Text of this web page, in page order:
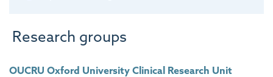
Research groups
OUCRU Oxford University Clinical Research Unit